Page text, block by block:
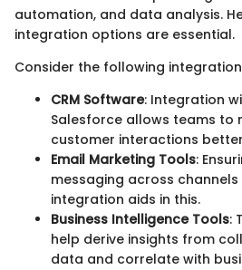
automation, and data analysis.
integration options are essential.
Consider the following
CRM Software: Integration
Salesforce allows teams to
customer interactions
Email Marketing Tools:
messaging across channels
integration aids in this.
Business Intelligence Tools:
help derive insights from
data and correlate with